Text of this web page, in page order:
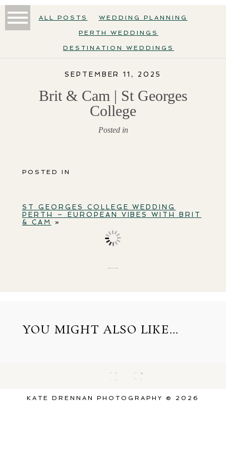
ALL POSTS WEDDING PLANNING
PERTH WEDDINGS
DESTINATION WEDDINGS
SEPTEMBER 11, 2025
Brit & Cam | St Georges
College
Posted in
POSTED IN
ST GEORGES COLLEGE WEDDING
PERTH – EUROPEAN VIBES WITH BRIT
& CAM
»
YOU MIGHT ALSO LIKE...
KATE DRENNAN PHOTOGRAPHY © 2026